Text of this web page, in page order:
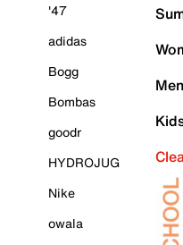
'47
adidas
Bogg
Bombas
goodr
HYDROJUG
Nike
owala